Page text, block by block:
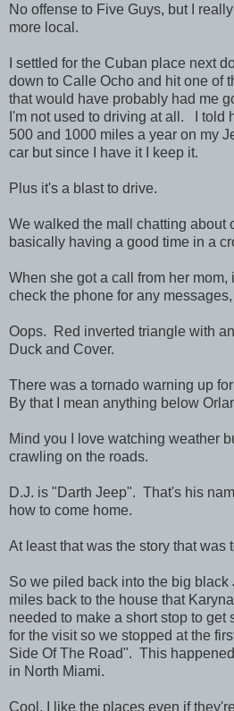
No offense to Five Guys, but I
more local.
I settled for the Cuban place next
down to Calle Ocho and hit one of
that would have probably had me
I'm not used to driving at all. I told
500 and 1000 miles a year on my
car but since I have it I keep it.
Plus it's a blast to drive.
We walked the mall chatting about
basically having a good time in a
When she got a call from her mom,
check the phone for any
Oops. Red inverted triangle with
Duck and Cover.
There was a tornado warning up
By that I mean anything below
Mind you I love watching weather
crawling on the roads.
D.J. is "Darth Jeep". That's his
how to come home.
At least that was the story that was
So we piled back into the big
miles back to the house that
needed to make a short stop to get
for the visit so we stopped at the
Side Of The Road". This
in North Miami.
Cool, I like the places even if